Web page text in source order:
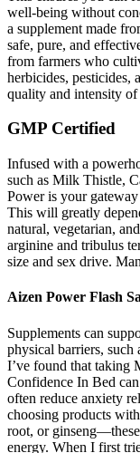
well-being without
a supplement made
safe, pure, and
from farmers who
herbicides, pesticides,
quality and intensity
GMP Certified
Infused with a
such as Milk Thistle,
Power is your
This will greatly
natural, vegetarian,
arginine and tribulus
size and sex drive.
Aizen Power Flash
Supplements can
physical barriers, such
I’ve found that taking
Confidence In Bed
often reduce anxiety
choosing products
root, or
energy. When I first